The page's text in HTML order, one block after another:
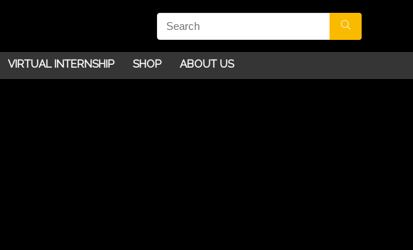
VIRTUAL INTERNSHIP SHOP ABOUT US